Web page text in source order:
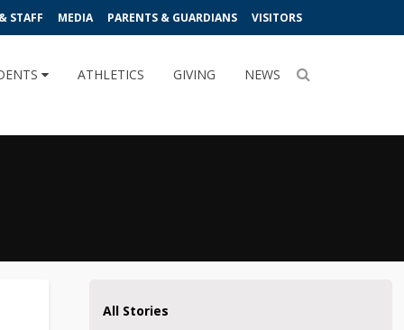
STAFF MEDIA PARENTS & GUARDIANS VISITORS
ATHLETICS GIVING NEWS
All Stories